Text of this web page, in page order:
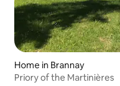
Home in Brannay
Priory of the Martinières